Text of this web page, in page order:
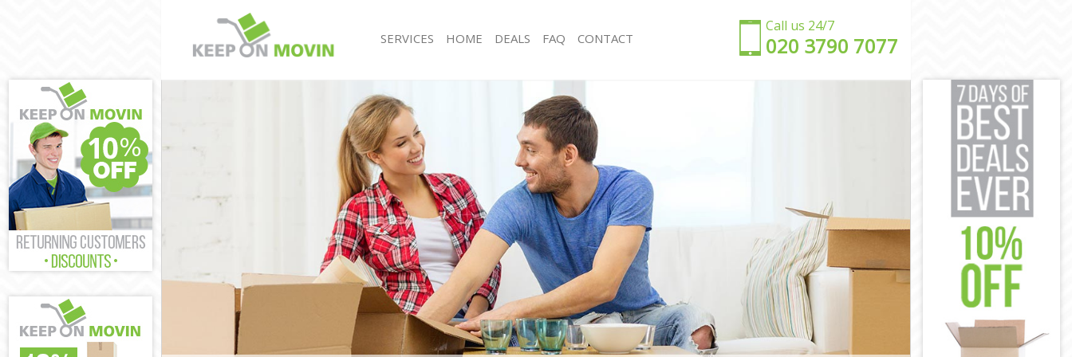
Call us 24/7
‎‎020 3790 7077
SERVICES
House Removals Harpenden
International Removals Harpenden
Storage Services Harpenden
Student Removals Harpenden
Home Removals Harpenden
Removals Harpenden
Industrial Removals Harpenden
Moving House Harpenden
Office Relocation Harpenden
Business Removals Harpenden
Moving Office Harpenden
Self Storage Harpenden
Movers and Packers Harpenden
Office Removals Harpenden
Removal Van Hire Harpenden
Mobile Storage Harpenden
Packing Services Harpenden
Man with a Van Harpenden
Corporate Removals Harpenden
Commercial Removals Harpenden
Man and Van Hire Harpenden
Moving Van Hire Harpenden
Furniture Removals Harpenden
Van and Man Harpenden
Removals and Storage Harpenden
Moving Services Harpenden
HOME DEALS FAQ CONTACT